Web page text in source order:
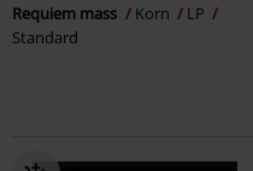
Requiem mass Korn
LP
Standard